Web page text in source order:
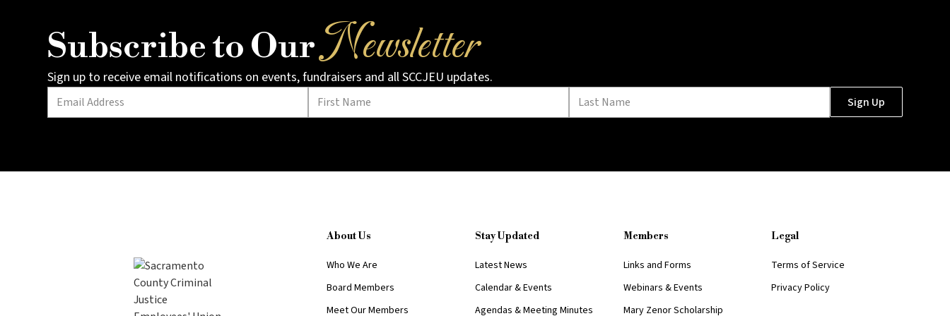
Subscribe to OurNewsletter
Sign up to receive email notifications on events, fundraisers and all SCCJEU updates.
About Us
Who We Are
Board Members
Meet Our Members
Stay Updated
Latest News
Calendar & Events
Agendas & Meeting Minutes
Members
Links and Forms
Webinars & Events
Mary Zenor Scholarship
Legal
Terms of Service
Privacy Policy